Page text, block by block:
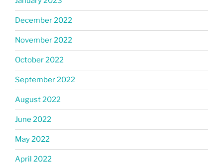
December 2022
November 2022
October 2022
September 2022
August 2022
June 2022
May 2022
April 2022